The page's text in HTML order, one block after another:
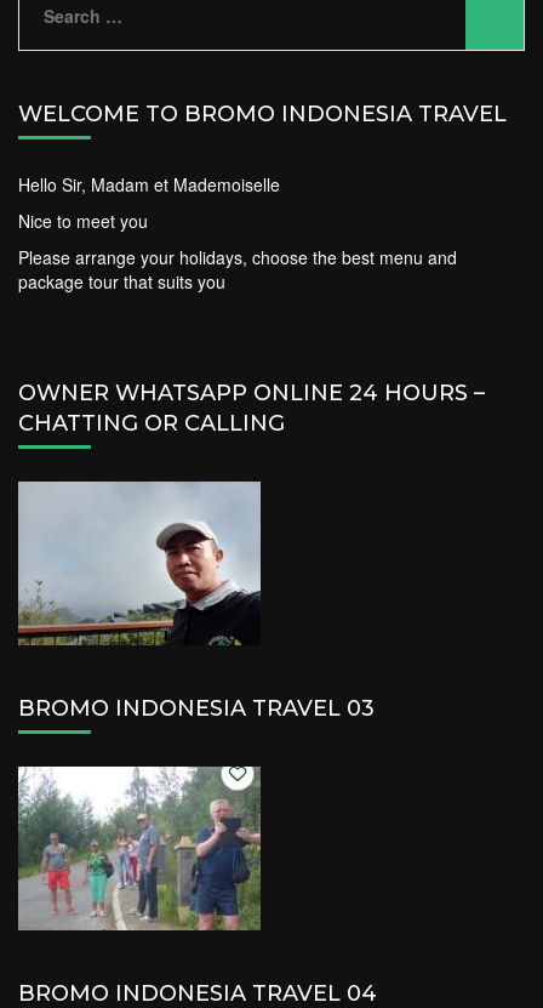
Search
WELCOME TO BROMO INDONESIA TRAVEL
Hello Sir, Madam et Mademoiselle
Nice to meet you
Please arrange your holidays, choose the best menu and
package tour that suits you
OWNER WHATSAPP ONLINE 24 HOURS –
CHATTING OR CALLING
BROMO INDONESIA TRAVEL 03
BROMO INDONESIA TRAVEL 04